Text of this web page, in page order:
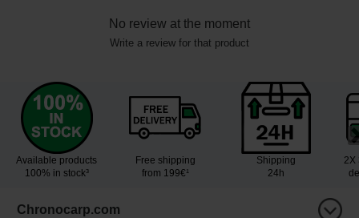
No review at the moment
Write a review for that product
Available products
100% in stock³
Free shipping
from 199€¹
Shipping
24h
2X
Chronocarp.com